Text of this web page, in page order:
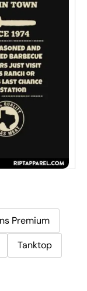
Premium
Tanktop